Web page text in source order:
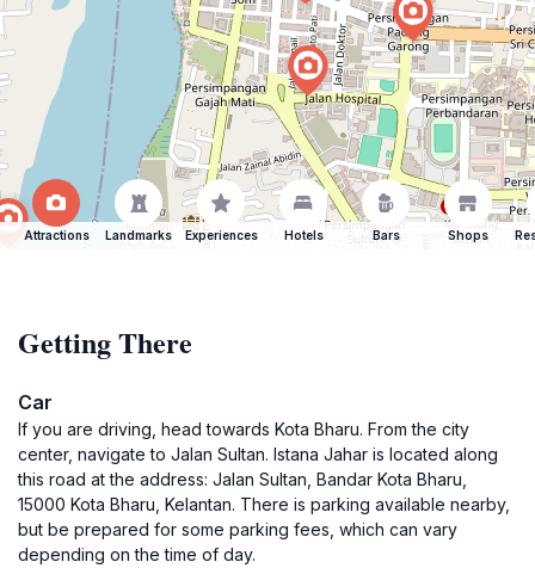
Attractions Landmarks Experiences Hotels Bars Shops
Getting There
Car
If you are driving, head towards Kota Bharu. From the city
center, navigate to Jalan Sultan. Istana Jahar is located along
this road at the address: Jalan Sultan, Bandar Kota Bharu,
15000 Kota Bharu, Kelantan. There is parking available nearby,
but be prepared for some parking fees, which can vary
depending on the time of day.